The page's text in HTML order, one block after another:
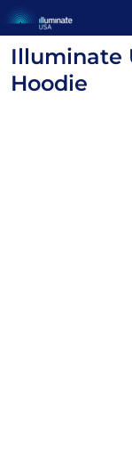
Illuminate
Hoodie